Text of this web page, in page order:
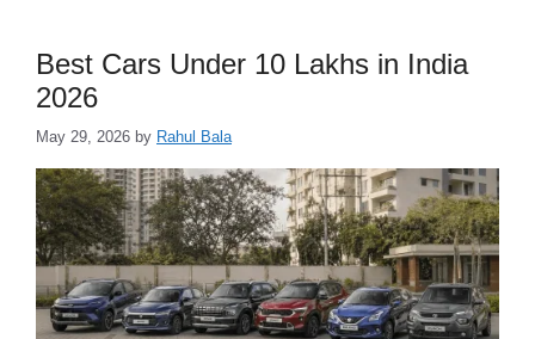
Best Cars Under 10 Lakhs in India
2026
May 29, 2026 by Rahul Bala